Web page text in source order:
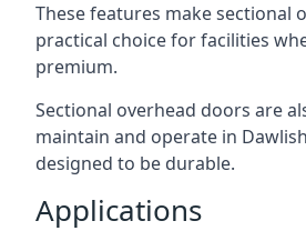
These features make sectional
practical choice for facilities
premium.
Sectional overhead doors are
maintain and operate in
designed to be durable.
Applications